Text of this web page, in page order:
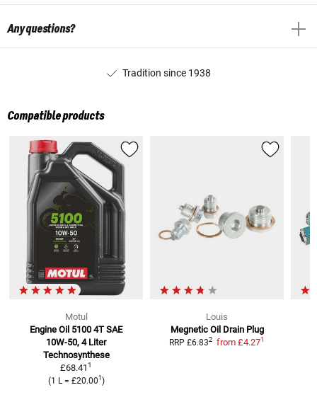
Any questions?
Tradition since 1938
Compatible products
Motul
Engine Oil 5100 4T SAE
10W-50, 4 Liter
Technosynthese
£68.411
(1 L = £20.001 )
Louis
Megnetic Oil Drain Plug
RRP £6.832 from £4.271